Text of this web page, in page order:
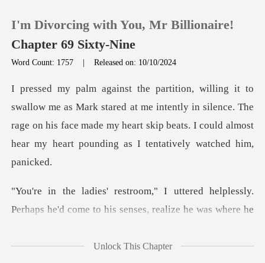
0
TOP UP
Sign out
I'm Divorcing with You, Mr Billionaire!
Chapter 69 Sixty-Nine
Word Count: 1757 |Released on: 10/10/2024
red at me intently in silence. The
rage on his face made my heart skip beats.
tered helplessly.
Perhaps he'd come to
Unlock This Chapter